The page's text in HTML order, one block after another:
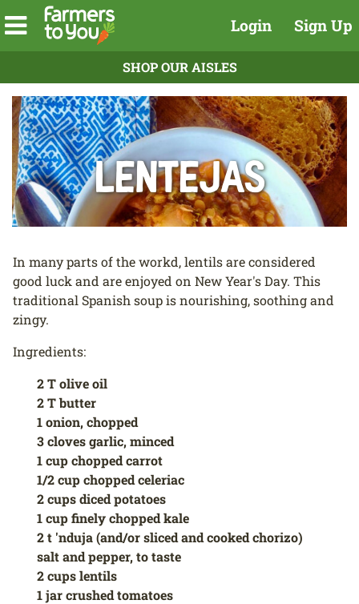
Login Sign Up
SHOP OUR AISLES
Lentejas
In many parts of the workd, lentils are considered
good luck and are enjoyed on New Year's Day. This
traditional Spanish soup is nourishing, soothing and
zingy.
Ingredients:
2 T olive oil
2 T butter
1 onion, chopped
3 cloves garlic, minced
1 cup chopped carrot
1/2 cup chopped celeriac
2 cups diced potatoes
1 cup finely chopped kale
2 t 'nduja (and/or sliced and cooked chorizo)
salt and pepper, to taste
2 cups lentils
1 jar crushed tomatoes